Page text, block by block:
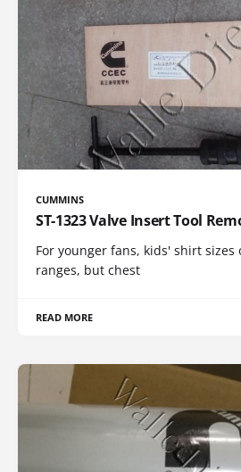
CUMMINS
ST-1323 Valve Insert Tool
For younger fans, kids' shirt sizes
ranges, but chest
READ MORE